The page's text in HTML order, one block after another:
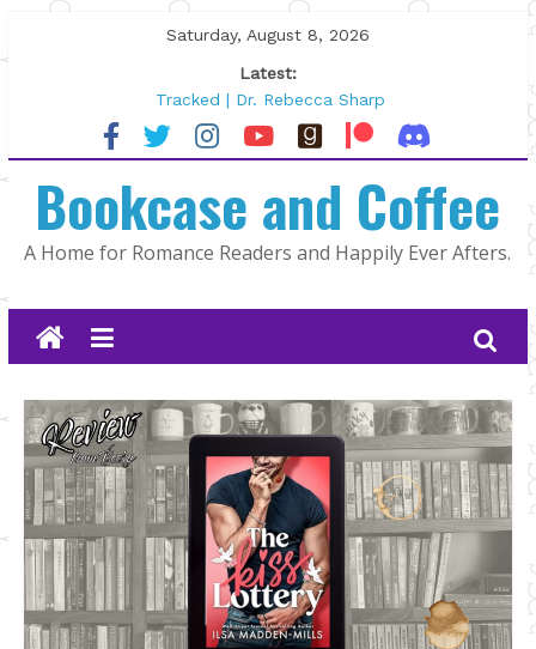
to
Saturday, August 8, 2026
Latest:
Tracked | Dr. Rebecca Sharp
Wolftamer by Maggie Rapier
The CEO and The Mountain Man |
Lost and Found by Tarah DeWitt
The Pilot by Susan Stoker
Bookcase and Coffee
A Home for Romance Readers and Happily Ever Afters.